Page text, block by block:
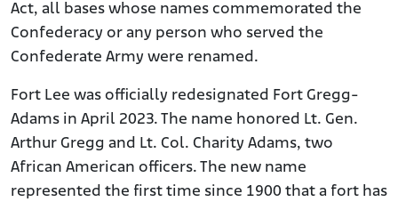
Act, all bases whose names commemorated the
Confederacy or any person who served the
Confederate Army were renamed.
Fort Lee was officially redesignated Fort Gregg-
Adams in April 2023. The name honored Lt. Gen.
Arthur Gregg and Lt. Col. Charity Adams, two
African American officers. The new name
represented the first time since 1900 that a fort has